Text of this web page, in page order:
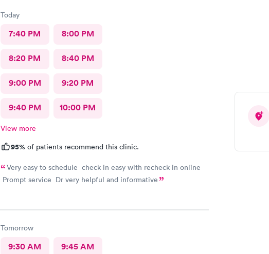
Today
7:40 PM 8:00 PM
8:20 PM 8:40 PM
9:00 PM 9:20 PM
9:40 PM 10:00 PM
View more
95% of patients recommend this clinic.
Very easy to schedule check in easy with recheck in online
Prompt service Dr very helpful and informative
Tomorrow
9:30 AM 9:45 AM